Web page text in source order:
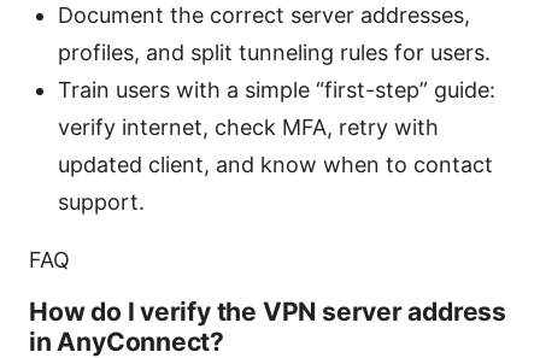
Document the correct server addresses,
profiles, and split tunneling rules for users.
Train users with a simple “first-step” guide:
verify internet, check MFA, retry with
updated client, and know when to contact
support.
FAQ
How do I verify the VPN server address
in AnyConnect?